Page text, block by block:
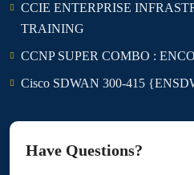
CCIE ENTERPRISE
TRAINING
CCNP SUPER COMBO :
Cisco SDWAN 300-415
Have Questions?